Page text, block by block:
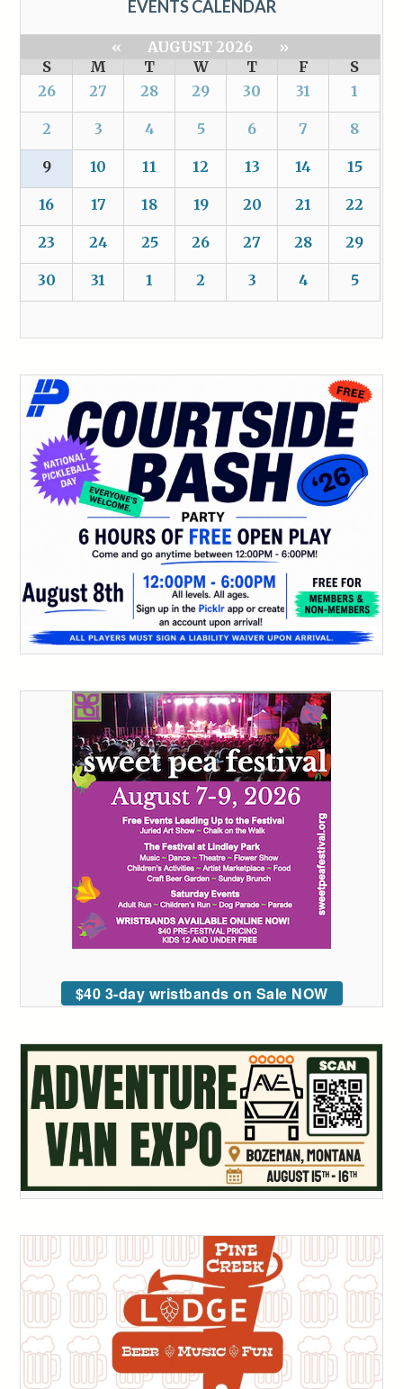
EVENTS CALENDAR
« AUGUST 2026
»
S
M T W T F
S
26
27 28 29 30 31 1
2 3 4 5 6 7 8
9 10 11 12 13 14 15
16 17 18 19 20 21 22
23 24 25 26 27 28 29
30 31 1 2 3 4 5
$40 3-day wristbands on Sale NOW